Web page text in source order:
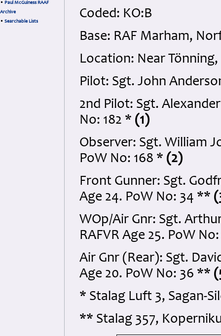
• Paul McGuiness RAAF
Archive
• Searchable Lists
Coded: KO:B
Base: RAF Marham,
Location: Near
Pilot: Sgt. John
2nd Pilot: Sgt.
No: 182 * (1)
Observer: Sgt. William
PoW No: 168 * (2)
Front Gunner: Sgt.
Age 24. PoW No: 34 **
WOp/Air Gnr: Sgt.
RAFVR Age 25. PoW
Air Gnr (Rear): Sgt.
Age 20. PoW No: 36 **
* Stalag Luft 3, Sagan-
** Stalag 357,